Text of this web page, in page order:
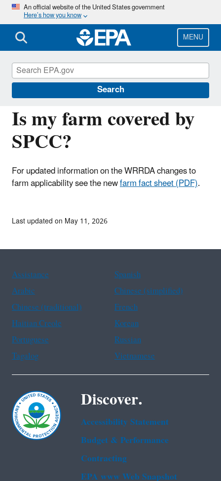
Skip
main
content
An official website of the United States government
Here’s how you know
MENU
Search
Is my farm covered by
SPCC?
For updated information on the WRRDA changes to
farm applicability see the newfarm fact sheet (PDF).
Oil Spills Prevention and Preparedness
Regulations
Last updated on May 11, 2026
Assistance
Spanish
Arabic
Chinese (simplified)
Chinese (traditional)
French
Haitian Creole
Korean
Portuguese
Russian
Tagalog
Vietnamese
Discover.
Accessibility Statement
Budget & Performance
Contracting
EPA www Web Snapshot